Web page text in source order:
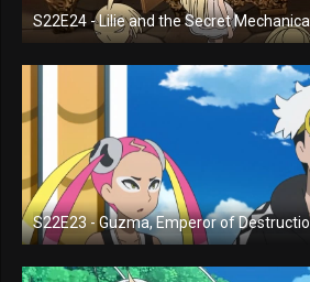
S22E24 - Lilie and the Secret
S22E23 - Guzma, Emperor of